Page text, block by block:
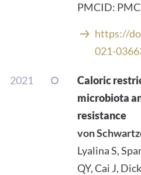
PMCID:
https://
021-
2021
Caloric
microbiota
resistance
von
Lyalina S,
QY, Cai J,